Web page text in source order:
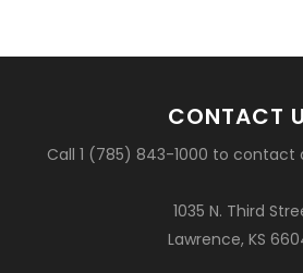
CONTACT
Call 1 (785) 843-1000 to
1035 N. Third
Lawrence, KS